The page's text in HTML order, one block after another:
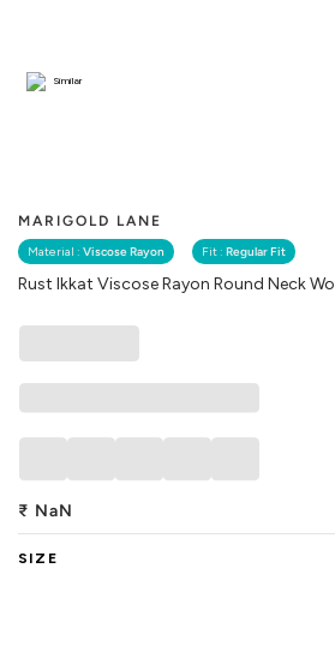
MARIGOLD LANE
Material : Viscose Rayon Fit : Regular Fit
Rust Ikkat Viscose Rayon Round Neck
Similar
₹ NaN
SIZE